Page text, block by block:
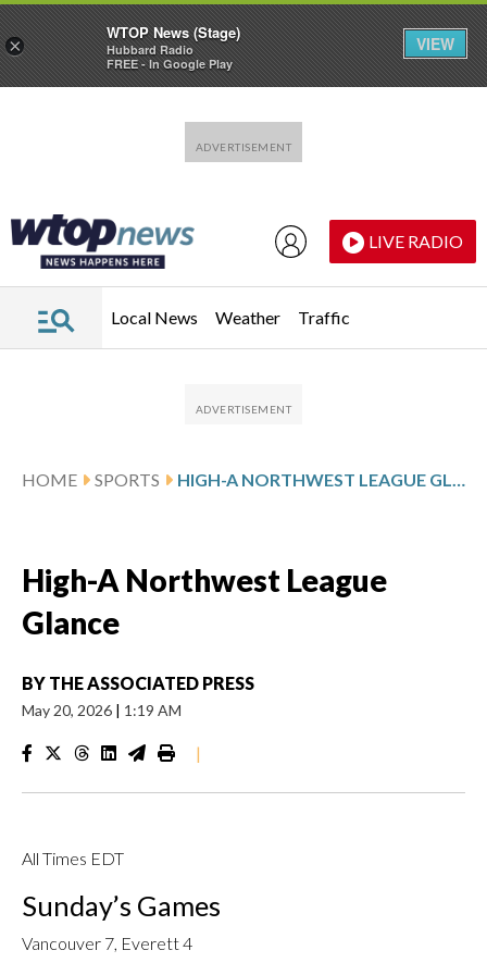
LIVE RADIO
Local News Weather Traffic
HOME SPORTS HIGH-A NORTHWEST LEAGUE GLANCE
High-A Northwest League
Glance
BY THE ASSOCIATED PRESS
May 20, 2026 | 1:19 AM
|
All Times EDT
Sunday’s Games
Vancouver 7, Everett 4
×
WTOP News (Stage)
Hubbard Radio
FREE - In Google Play
VIEW